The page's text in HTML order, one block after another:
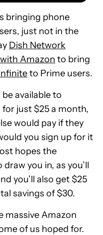
bringing phone
just not in the
Dish Network
Amazon to bring
to Prime users.
available to
just $25 a month,
would pay if they
you sign up for it
hopes the
you in, as you’ll
you’ll also get $25
savings of $30.
massive Amazon
of us hoped for.